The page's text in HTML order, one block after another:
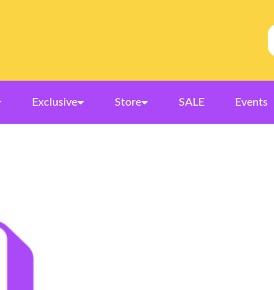
Exclusive Store SALE Events